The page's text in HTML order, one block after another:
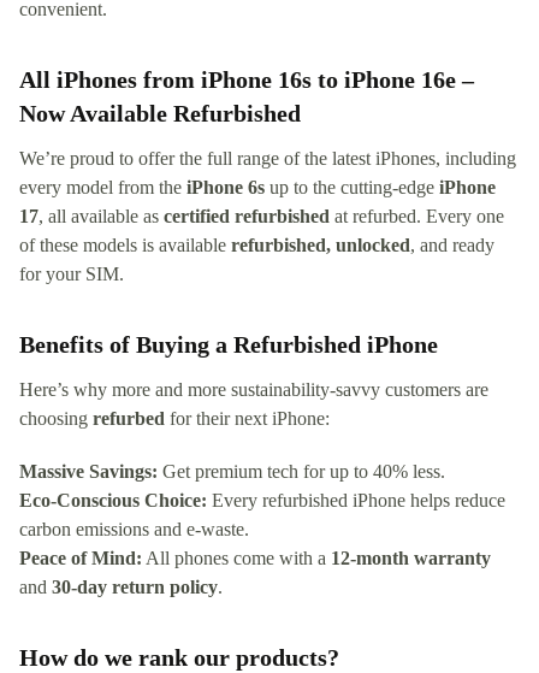
convenient.
All iPhones from iPhone 16s to iPhone 16e –
Now Available Refurbished
We’re proud to offer the full range of the latest iPhones, including
every model from the iPhone 6s up to the cutting-edge iPhone
17, all available as certified refurbished at refurbed. Every one
of these models is available refurbished, unlocked, and ready
for your SIM.
Benefits of Buying a Refurbished iPhone
Here’s why more and more sustainability-savvy customers are
choosing refurbed for their next iPhone:
Massive Savings: Get premium tech for up to 40% less.
Eco-Conscious Choice: Every refurbished iPhone helps reduce
carbon emissions and e-waste.
Peace of Mind: All phones come with a 12-month warranty
and 30-day return policy.
How do we rank our products?